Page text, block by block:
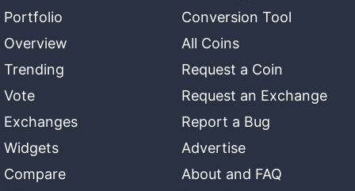
Portfolio
Overview
Trending
Vote
Exchanges
Widgets
Compare
Conversion Tool
All Coins
Request a Coin
Request an Exchange
Report a Bug
Advertise
About and FAQ